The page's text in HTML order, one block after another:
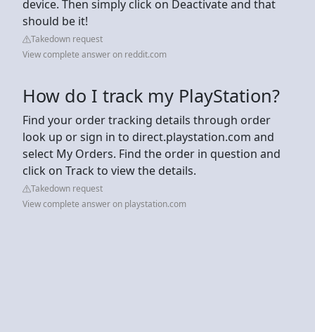
device. Then simply click on Deactivate and that
should be it!
Takedown request
View complete answer on reddit.com
How do I track my PlayStation?
Find your order tracking details through order
look up or sign in to direct.playstation.com and
select My Orders. Find the order in question and
click on Track to view the details.
Takedown request
View complete answer on playstation.com